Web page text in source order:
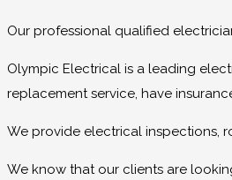
Our professional qualified
Olympic Electrical is a leading
replacement service, have
We provide electrical inspections,
We know that our clients are